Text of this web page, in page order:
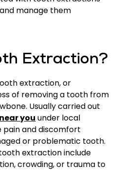
manage them
Extraction?
extraction, or
of removing a tooth from
Usually carried out
you under local
pain and discomfort
or problematic tooth.
extraction include
crowding, or trauma to